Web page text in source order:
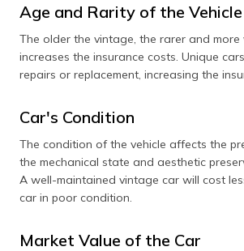
Age and Rarity of the Vehicle
The older the vintage, the rarer and more
increases the insurance costs. Unique
repairs or replacement, increasing the
Car's Condition
The condition of the vehicle affects the
the mechanical state and aesthetic
A well-maintained vintage car will cost
car in poor condition.
Market Value of the Car